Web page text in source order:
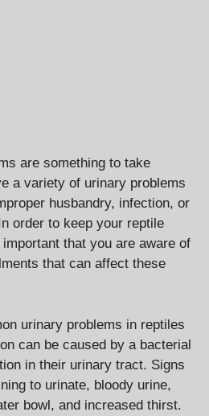
are something to take
a variety of urinary problems
husbandry, infection, or
order to keep your reptile
important that you are aware of
that can affect these
urinary problems in reptiles
can be caused by a bacterial
in their urinary tract. Signs
to urinate, bloody urine,
bowl, and increased thirst.